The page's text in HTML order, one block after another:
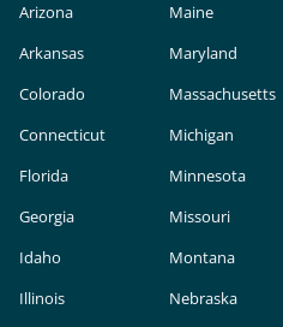
Arizona
Arkansas
Colorado
Connecticut
Florida
Georgia
Idaho
Illinois
Maine
Maryland
Massachusetts
Michigan
Minnesota
Missouri
Montana
Nebraska